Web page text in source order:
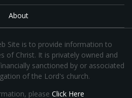
About
Site is to provide information to
of Christ. It is privately owned and
sanctioned by or associated
of the Lord's church.
please Click Here